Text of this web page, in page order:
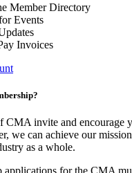
Member Directory
Events
Invoices
CMA invite and encourage
we can achieve our
as a whole.